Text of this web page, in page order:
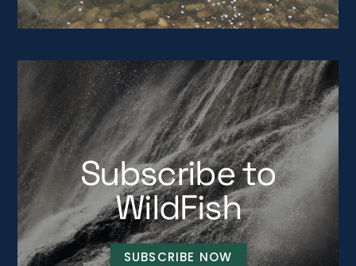
Subscribe to
WildFish
SUBSCRIBE NOW